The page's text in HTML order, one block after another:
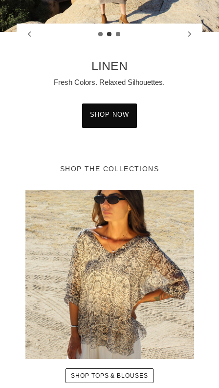
ITALIAN SILK
Rich Color. Effortless Elegance.
SHOP NOW
SHOP THE COLLECTIONS
SHOP TOPS & BLOUSES